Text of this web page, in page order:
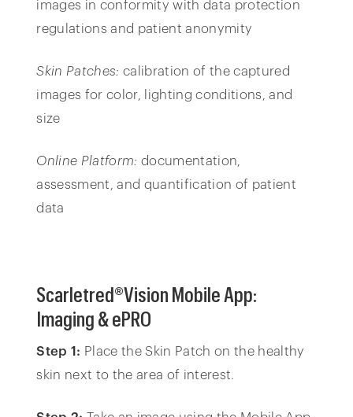
images in conformity with data protection
regulations and patient anonymity
Skin Patches: calibration of the captured
images for color, lighting conditions, and
size
Online Platform: documentation,
assessment, and quantification of patient
data
Scarletred®Vision Mobile App:
Imaging & ePRO
Step 1: Place the Skin Patch on the healthy
skin next to the area of interest.